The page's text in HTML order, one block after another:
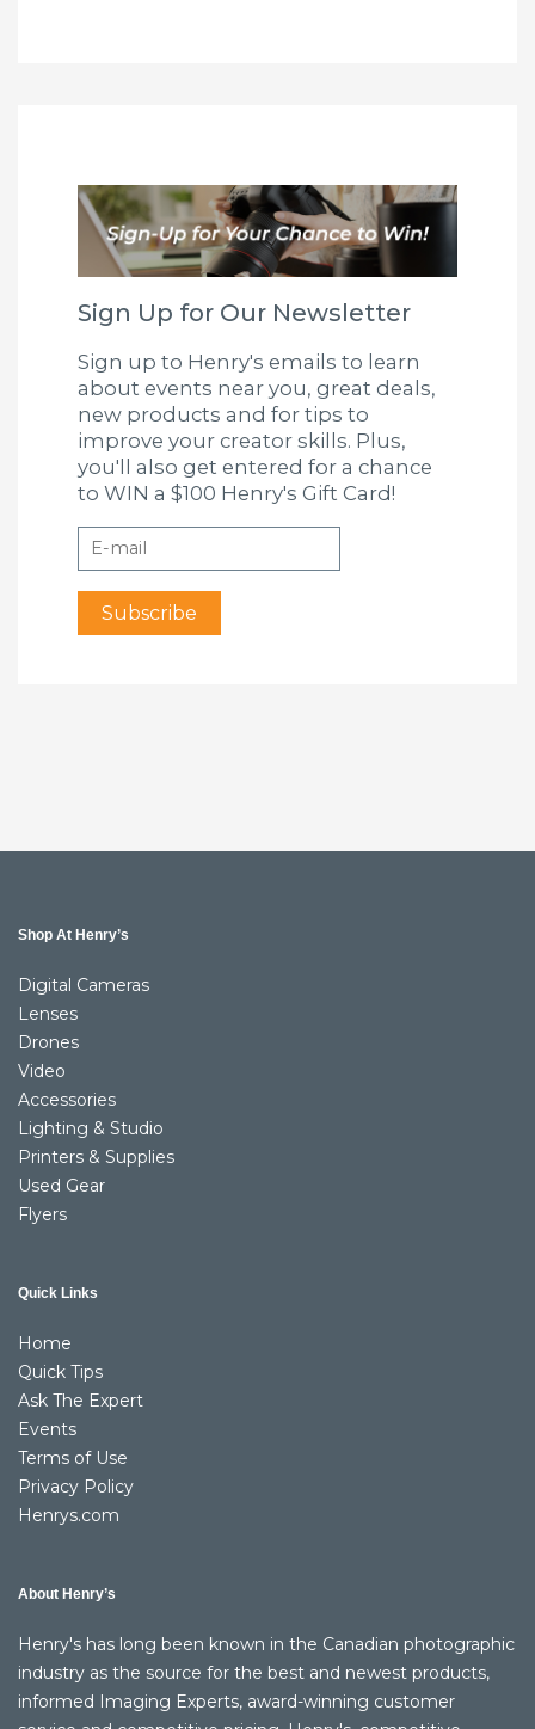
Sign Up for Our Newsletter
Sign up to Henry's emails to learn
about events near you, great deals,
new products and for tips to
improve your creator skills. Plus,
you'll also get entered for a chance
to WIN a $100 Henry's Gift Card!
Shop At Henry’s
Digital Cameras
Lenses
Drones
Video
Accessories
Lighting & Studio
Printers & Supplies
Used Gear
Flyers
Quick Links
Home
Quick Tips
Ask The Expert
Events
Terms of Use
Privacy Policy
Henrys.com
About Henry’s
Henry's has long been known in the Canadian photographic
industry as the source for the best and newest products,
informed Imaging Experts, award-winning customer